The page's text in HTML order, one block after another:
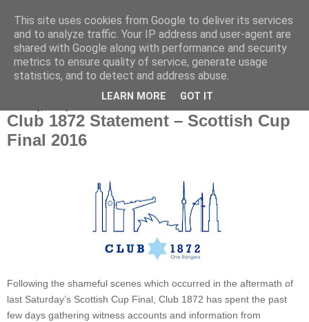
Club 1872 Statement – Scottish Cup
Final 2016
Following the shameful scenes which occurred in the aftermath of
last Saturday’s Scottish Cup Final, Club 1872 has spent the past
few days gathering witness accounts and information from
This site uses cookies from Google to deliver its services
and to analyze traffic. Your IP address and user-agent are
shared with Google along with performance and security
metrics to ensure quality of service, generate usage
statistics, and to detect and address abuse.
LEARN MORE GOT IT